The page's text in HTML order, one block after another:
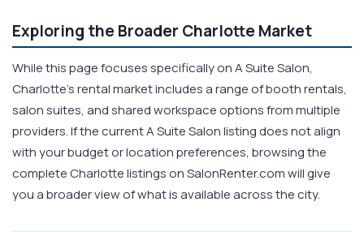
Exploring the Broader Charlotte Market
While this page focuses specifically on A Suite Salon,
Charlotte's rental market includes a range of booth rentals,
salon suites, and shared workspace options from multiple
providers. If the current A Suite Salon listing does not align
with your budget or location preferences, browsing the
complete Charlotte listings on SalonRenter.com will give
you a broader view of what is available across the city.